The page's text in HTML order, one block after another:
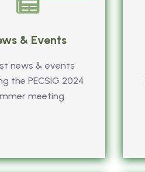
& Events
news & events
the PECSIG 2024
meeting.